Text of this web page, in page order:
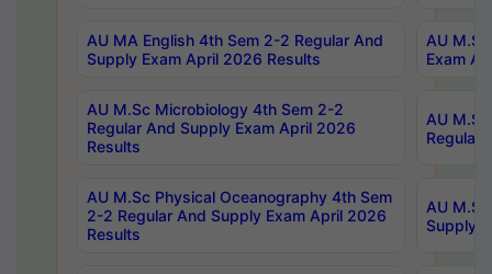
AU MA English 4th Sem 2-2 Regular And
Supply Exam April 2026 Results
AU
Exam
AU M.Sc Microbiology 4th Sem 2-2
Regular And Supply Exam April 2026
Results
AU
Regular
AU M.Sc Physical Oceanography 4th Sem
2-2 Regular And Supply Exam April 2026
Results
AU
Supply